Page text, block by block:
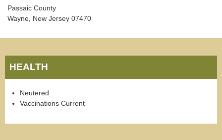
Passaic County
Wayne, New Jersey 07470
HEALTH
Neutered
Vaccinations Current